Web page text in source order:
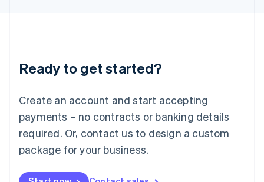
Ready to get started?
Create an account and start accepting
payments – no contracts or banking details
required. Or, contact us to design a custom
package for your business.
Luxembourg
Français DeutschEnglish
简体中文English
English简体中文
Malta
English
Mexico